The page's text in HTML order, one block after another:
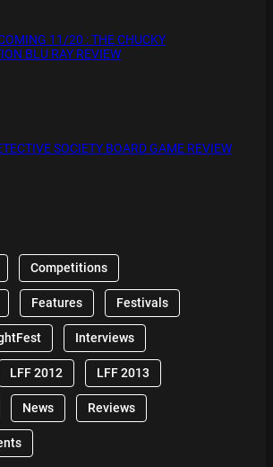
11/20 : THE CHUCKY
BLU RAY REVIEW
SOCIETY BOARD GAME REVIEW
Competitions
Features Festivals
Interviews
LFF 2012 LFF 2013
News Reviews